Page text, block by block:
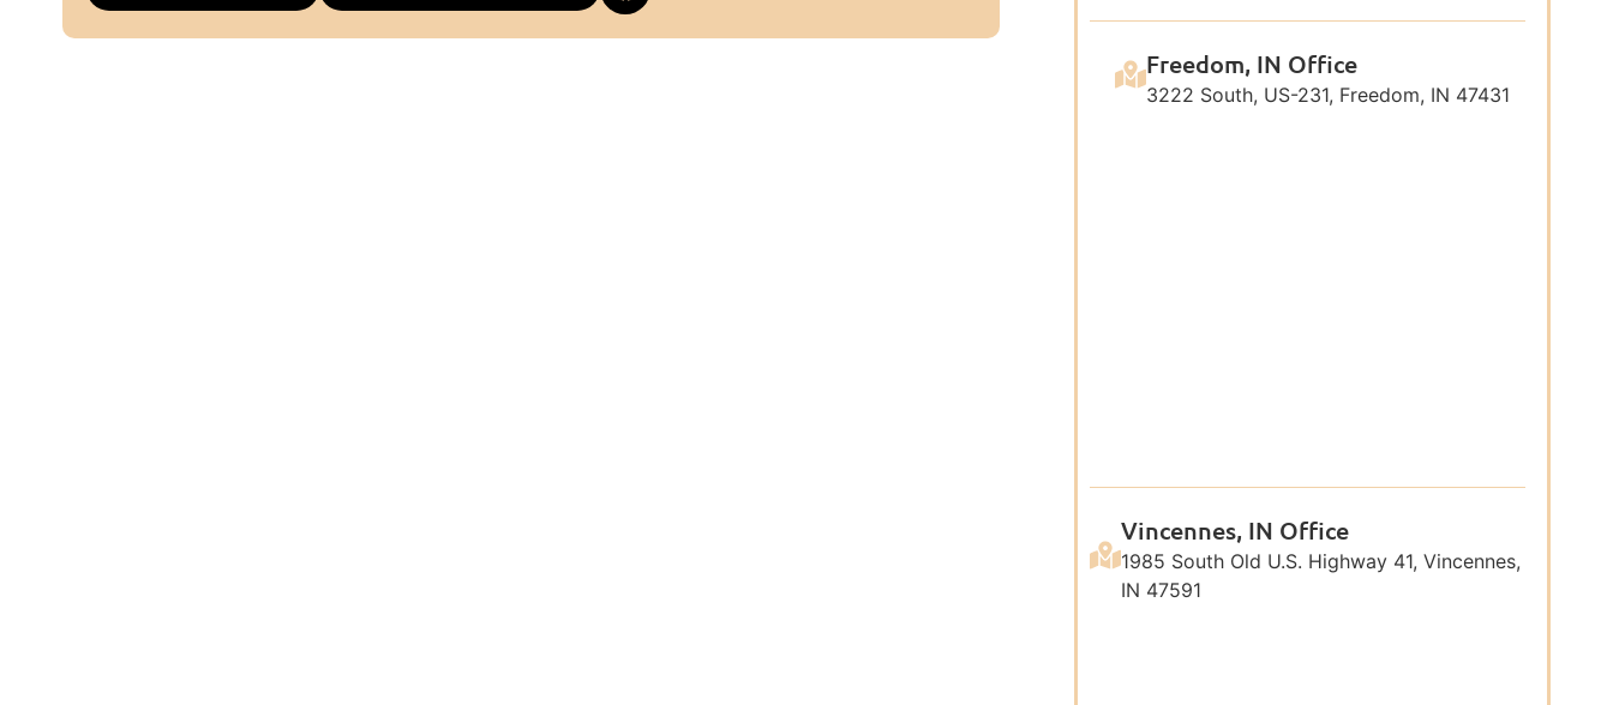
Freedom, IN Office
3222 South, US-231, Freedom, IN 47431
Vincennes, IN Office
1985 South Old U.S. Highway 41, Vincennes,
IN 47591